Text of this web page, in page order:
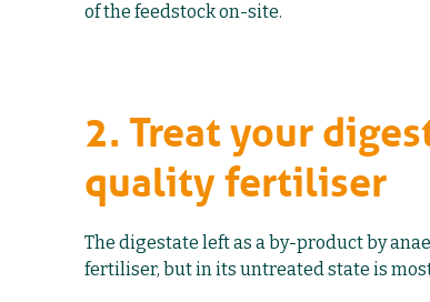
of the feedstock on-site.
2. Treat your
quality fertiliser
The digestate left as a by-product by
fertiliser, but in its untreated state is